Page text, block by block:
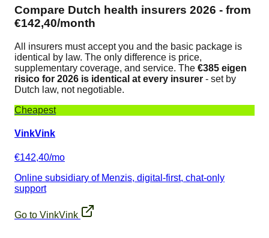
Compare Dutch health insurers 2026 - from
€142,40/month
All insurers must accept you and the basic package is
identical by law. The only difference is price,
supplementary coverage, and service. The €385 eigen
risico for 2026 is identical at every insurer - set by
Dutch law, not negotiable.
Cheapest
VinkVink
€142,40/mo
Online subsidiary of Menzis, digital-first, chat-only
support
Go to VinkVink